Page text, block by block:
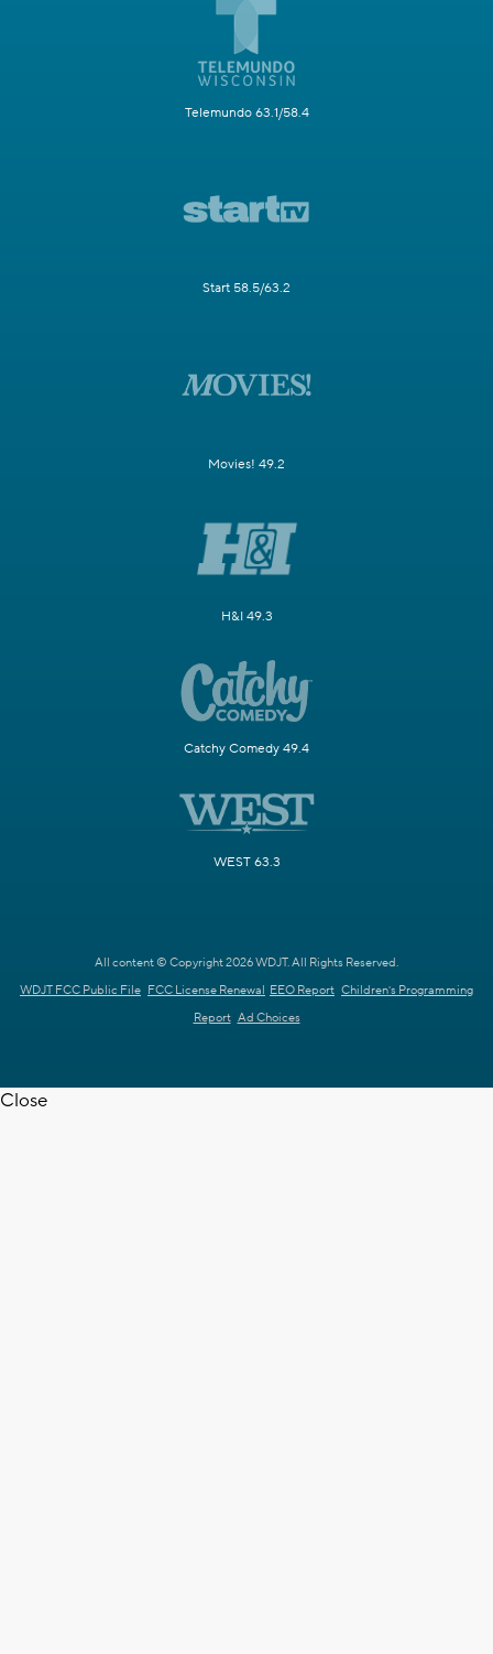
Telemundo 63.1/58.4
Start 58.5/63.2
Movies! 49.2
H&I 49.3
Catchy Comedy 49.4
WEST 63.3
All content © Copyright 2026 WDJT. All Rights Reserved.
WDJT FCC Public File FCC License Renewal EEO Report Children's Programming
Report Ad Choices
Close